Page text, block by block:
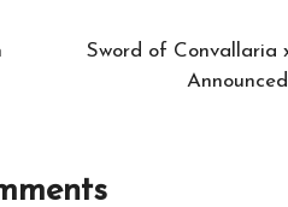
Sword of Convallaria